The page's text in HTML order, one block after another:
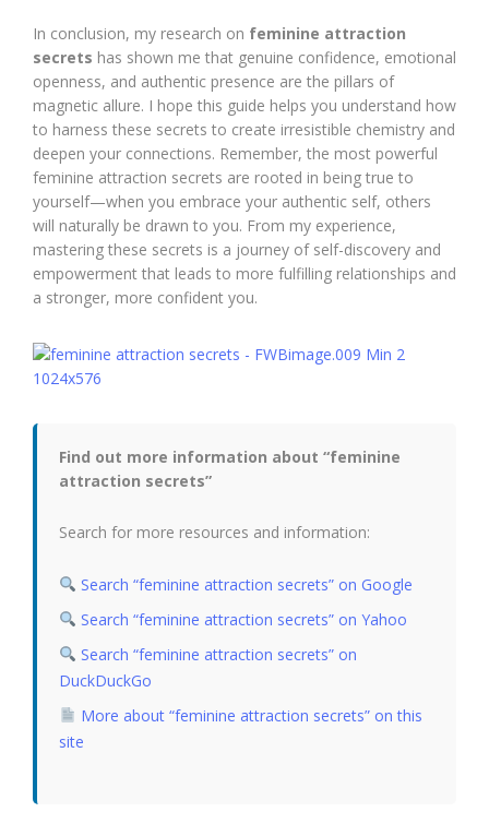
In conclusion, my research on feminine attraction
secrets has shown me that genuine confidence, emotional
openness, and authentic presence are the pillars of
magnetic allure. I hope this guide helps you understand how
to harness these secrets to create irresistible chemistry and
deepen your connections. Remember, the most powerful
feminine attraction secrets are rooted in being true to
yourself—when you embrace your authentic self, others
will naturally be drawn to you. From my experience,
mastering these secrets is a journey of self-discovery and
empowerment that leads to more fulfilling relationships and
a stronger, more confident you.
Find out more information about “feminine
attraction secrets”
Search for more resources and information:
Search “feminine attraction secrets” on Google
Search “feminine attraction secrets” on Yahoo
Search “feminine attraction secrets” on
DuckDuckGo
More about “feminine attraction secrets” on this
site